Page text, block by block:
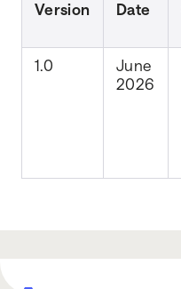
Version Date
1.0
June
2026